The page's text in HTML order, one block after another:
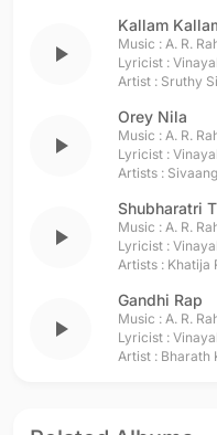
play_arrow
Kallam
Music : A. R.
Lyricist :
Artist : Sruthy
play_arrow
Orey Nila
Music : A. R.
Lyricist :
Artists :
play_arrow
Shubharatri
Music : A. R.
Lyricist :
Artists : Khatija
play_arrow
Gandhi Rap
Music : A. R.
Lyricist :
Artist : Bharath